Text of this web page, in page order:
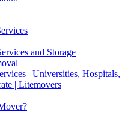
and Storage
| Universities, Hospitals,
| Litemovers